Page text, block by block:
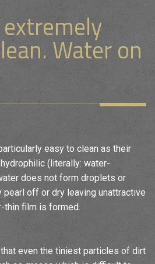
Water on
easy to clean as their
(literally: water-
does not form droplets or
off or dry leaving unattractive
thin film is formed.
even the tiniest particles of dirt